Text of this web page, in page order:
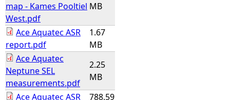
map - Kames Pooltiel
West.pdf
MB
Ace Aquatec ASR
report.pdf
1.67
MB
Ace Aquatec
Neptune SEL
measurements.pdf
2.25
MB
Ace Aquatec ASR
788.59